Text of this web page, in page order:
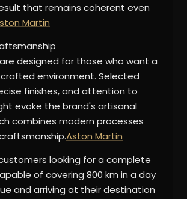
that remains coherent even
Martin
designed for those who want a
environment. Selected
finishes, and attention to
evoke the brand's artisanal
combines modern processes
Aston Martin
looking for a complete
of covering 800 km in a day
and arriving at their destination